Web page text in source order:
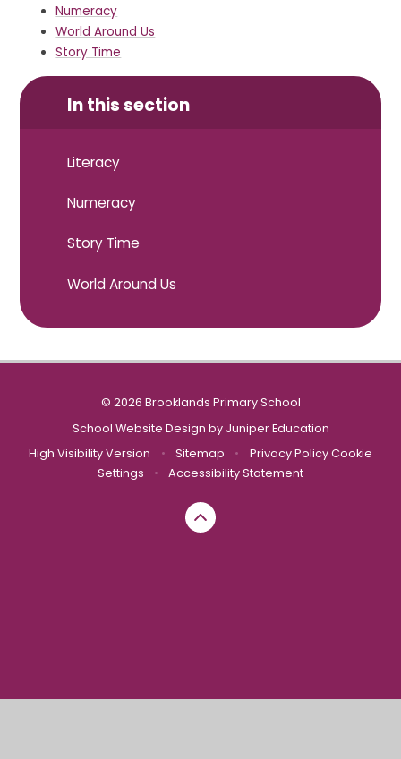
Numeracy
World Around Us
Story Time
In this section
Literacy
Numeracy
Story Time
World Around Us
© 2026 Brooklands Primary School
School Website Design by Juniper Education
High Visibility Version
• Sitemap • Privacy Policy Cookie
Settings
• Accessibility Statement